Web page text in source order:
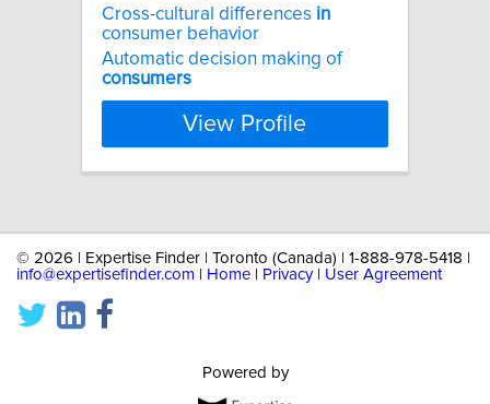
Cross-cultural differences in
consumer behavior
Automatic decision making of
consumers
View Profile
© 2026 | Expertise Finder | Toronto (Canada) | 1-888-978-5418 |
info@expertisefinder.com
Home Privacy| User Agreement
Powered by